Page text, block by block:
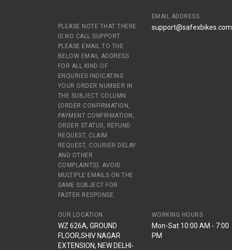
PLEASE NOTE THAT THERE
IS NO CALL SUPPORT.
PLEASE EMAIL TO THE
BELOW EMAIL ADDRESS
FOR ALL KIND OF
ENQURIES INDICATING
YOUR ORDER NUMBER IN
THE SUBJECT COLUMN.
(ORDER CONFIRMATION,
PAYMENT CONFIRMATION,
ORDER STATUS, REFUND
REQUEST, CLAIM
REQUEST, COURIER DELAY
AND OTHER
COMPLAINTS). AVOID
MULTIPLE EMAILS ON THE
SAME SUBJECT FOR
FASTER RESPONSE.
EMAIL ADDRESS
support@safexbikes.com
OUR LOCATION
WZ 626A, GROUND
FLOOR,SHIV NAGAR
EXTENSION, NEW DELHI-
WORKING HOURS
Mon-Sat 10:00 AM - 7:00
PM